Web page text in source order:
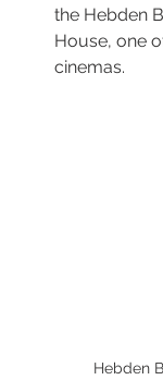
the Hebden
House, one
cinemas.
Hebden